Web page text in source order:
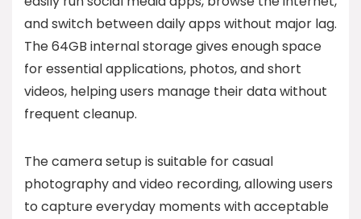
and switch between daily apps without major lag.
The 64GB internal storage gives enough space
for essential applications, photos, and short
videos, helping users manage their data without
frequent cleanup.
The camera setup is suitable for casual
photography and video recording, allowing users
to capture everyday moments with acceptable